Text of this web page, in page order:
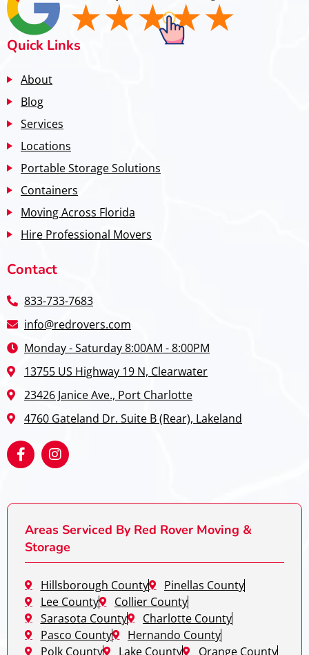
Quick Links
About
Blog
Services
Locations
Portable Storage Solutions
Containers
Moving Across Florida
Hire Professional Movers
Contact
833-733-7683
info@redrovers.com
Monday - Saturday 8:00AM - 8:00PM
13755 US Highway 19 N, Clearwater
23426 Janice Ave., Port Charlotte
4760 Gateland Dr. Suite B (Rear), Lakeland
Areas Serviced By Red Rover Moving &
Storage
Hillsborough County
Pinellas County
Lee County
Collier County
Sarasota County
Charlotte County
Pasco County
Hernando County
Polk County
Lake County Orange County